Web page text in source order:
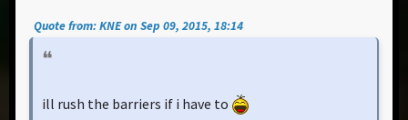
Quote from: KNE on Sep 09, 2015, 18:14
ill rush the barriers if i have to